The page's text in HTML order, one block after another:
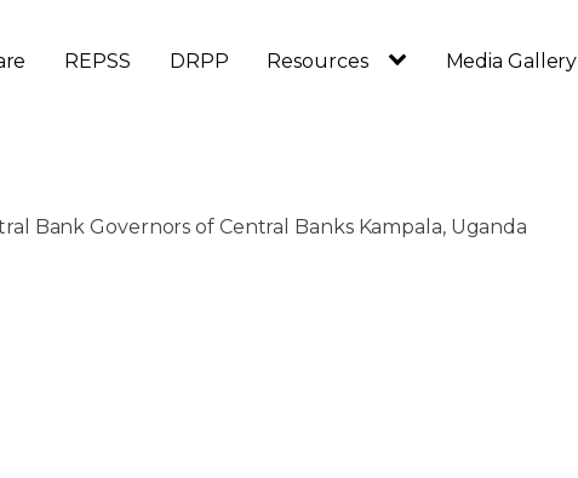
REPSS DRPP Resources Media Gallery
Bank Governors of Central Banks Kampala, Uganda